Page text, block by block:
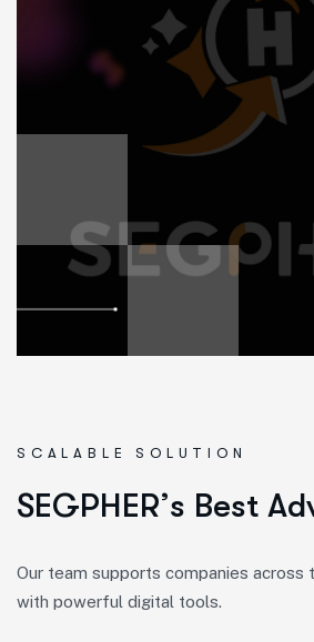
SCALABLE SOLUTION
SEGPHER’s Best Ad
Our team supports companies across
with powerful digital tools.